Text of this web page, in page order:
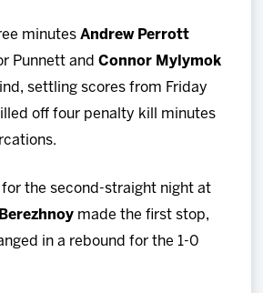
minutesAndrew Perrott
Punnett andConnor Mylymok
settling scores from Friday
off four penalty kill minutes
for the second-straight night at
made the first stop,
in a rebound for the 1-0